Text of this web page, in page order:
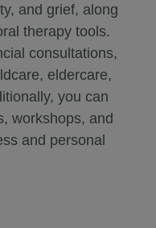
and grief, along
therapy tools.
consultations,
eldercare,
you can
workshops, and
and personal